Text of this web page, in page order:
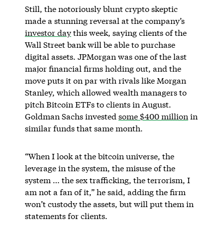
Still, the notoriously blunt crypto skeptic
made a stunning reversal at the company’s
investor daythis week, saying clients of the
Wall Street bank will be able to purchase
digital assets. JPMorgan was one of the last
major financial firms holding out, and the
move puts it on par with rivals like Morgan
Stanley, which allowed wealth managers to
pitch Bitcoin ETFs to clients in August.
Goldman Sachs invested some $400 million in
similar funds that same month.
“When I look at the bitcoin universe, the
leverage in the system, the misuse of the
system … the sex trafficking, the terrorism, I
am not a fan of it,” he said, adding the firm
won’t custody the assets, but will put them in
statements for clients.